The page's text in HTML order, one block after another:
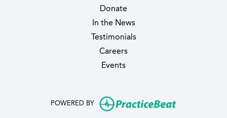
Donate
In the News
Testimonials
Careers(opens in new tab)
Events
POWERED BY (opens in